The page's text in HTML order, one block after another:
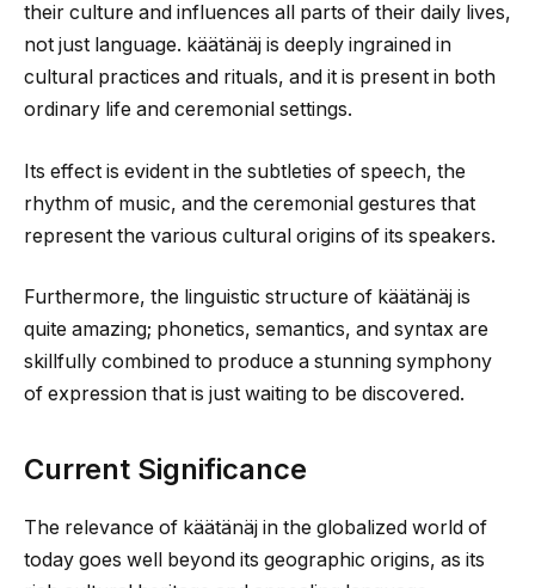
their culture and influences all parts of their daily lives,
not just language. käätänäj is deeply ingrained in
cultural practices and rituals, and it is present in both
ordinary life and ceremonial settings.
Its effect is evident in the subtleties of speech, the
rhythm of music, and the ceremonial gestures that
represent the various cultural origins of its speakers.
Furthermore, the linguistic structure of käätänäj is
quite amazing; phonetics, semantics, and syntax are
skillfully combined to produce a stunning symphony
of expression that is just waiting to be discovered.
Current Significance
The relevance of käätänäj in the globalized world of
today goes well beyond its geographic origins, as its